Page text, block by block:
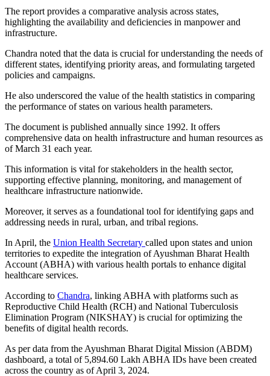
The report provides a comparative analysis across states,
highlighting the availability and deficiencies in manpower and
infrastructure.
Chandra noted that the data is crucial for understanding the needs of
different states, identifying priority areas, and formulating targeted
policies and campaigns.
He also underscored the value of the health statistics in comparing
the performance of states on various health parameters.
The document is published annually since 1992. It offers
comprehensive data on health infrastructure and human resources as
of March 31 each year.
This information is vital for stakeholders in the health sector,
supporting effective planning, monitoring, and management of
healthcare infrastructure nationwide.
Moreover, it serves as a foundational tool for identifying gaps and
addressing needs in rural, urban, and tribal regions.
In April, the Union Health Secretary called upon states and union
territories to expedite the integration of Ayushman Bharat Health
Account (ABHA) with various health portals to enhance digital
healthcare services.
According to Chandra, linking ABHA with platforms such as
Reproductive Child Health (RCH) and National Tuberculosis
Elimination Program (NIKSHAY) is crucial for optimizing the
benefits of digital health records.
As per data from the Ayushman Bharat Digital Mission (ABDM)
dashboard, a total of 5,894.60 Lakh ABHA IDs have been created
across the country as of April 3, 2024.